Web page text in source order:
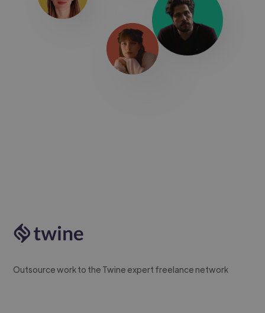
Outsource work to the Twine expert freelance network